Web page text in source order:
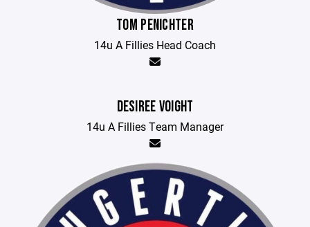
TOM PENICHTER
14u A Fillies Head Coach
DESIREE VOIGHT
14u A Fillies Team Manager